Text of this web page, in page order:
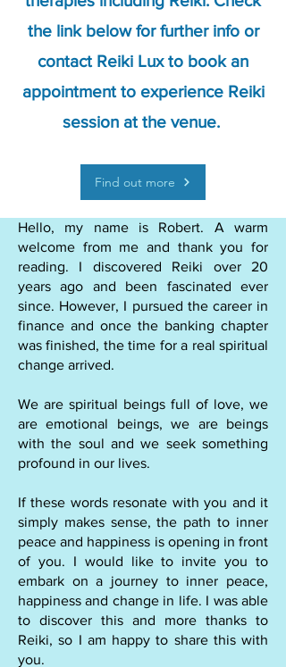
the link below for further info or
contact Reiki Lux to book an
appointment to experience Reiki
session at the venue.
Find out more
Hello, my name is Robert. A warm
welcome from me and thank you for
reading. I discovered Reiki over 20
years ago and been fascinated ever
since. However, I pursued the career in
finance and once the banking chapter
was finished, the time for a real spiritual
change arrived.
We are spiritual beings full of love, we
are emotional beings, we are beings
with the soul and we seek something
profound in our lives.
If these words resonate with you and it
simply makes sense, the path to inner
peace and happiness is opening in front
of you. I would like to invite you to
embark on a journey to inner peace,
happiness and change in life. I was able
to discover this and more thanks to
Reiki, so I am happy to share this with
you.